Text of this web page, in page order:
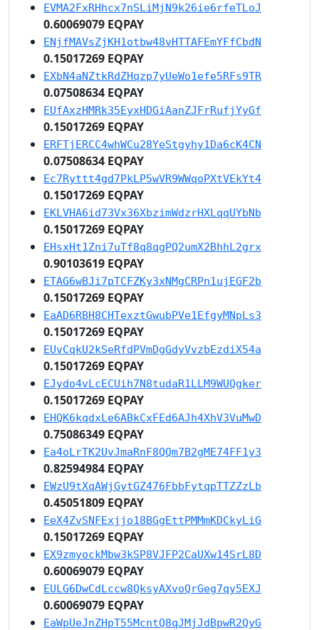
EVMA2FxRHhcx7nSLiMjN9k26ie6rfeTLoJ
0.60069079 EQPAY
ENjfMAVsZjKH1otbw48vHTTAFEmYFfCbdN
0.15017269 EQPAY
EXbN4aNZtkRdZHqzp7yUeWo1efe5RFs9TR
0.07508634 EQPAY
EUfAxzHMRk35EyxHDGiAanZJFrRufjYyGf
0.15017269 EQPAY
ERFTjERCC4whWCu28YeStgyhy1Da6cK4CN
0.07508634 EQPAY
Ec7Ryttt4gd7PkLP5wVR9WWqoPXtVEkYt4
0.15017269 EQPAY
EKLVHA6id73Vx36XbzimWdzrHXLqqUYbNb
0.15017269 EQPAY
EHsxHt1Zni7uTf8q8qgPQ2umX2BhhL2grx
0.90103619 EQPAY
ETAG6wBJi7pTCFZKy3xNMgCRPn1ujEGF2b
0.15017269 EQPAY
EaAD6RBH8CHTexztGwubPVe1EfgyMNpLs3
0.15017269 EQPAY
EUvCqkU2kSeRfdPVmDgGdyVvzbEzdiX54a
0.15017269 EQPAY
EJydo4vLcECUih7N8tudaR1LLM9WUQgker
0.15017269 EQPAY
EHQK6kqdxLe6ABkCxFEd6AJh4XhV3VuMwD
0.75086349 EQPAY
Ea4oLrTK2UvJmaRnF8QQm7B2gME74FF1y3
0.82594984 EQPAY
EWzU9tXqAWjGytGZ476FbbFytqpTTZZzLb
0.45051809 EQPAY
EeX4ZvSNFExjjo18BGgEttPMMmKDCkyLiG
0.15017269 EQPAY
EX9zmyockMbw3kSP8VJFP2CaUXw14SrL8D
0.60069079 EQPAY
EULG6DwCdLccw8QksyAXvoQrGeg7qy5EXJ
0.60069079 EQPAY
EaWpUeJnZHpT55McntQ8qJMjJdBpwR2QyG